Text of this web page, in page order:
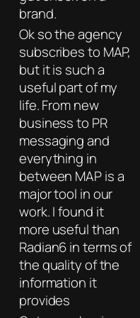
brand.
Ok so the agency
subscribes to MAP,
but it is such a
useful part of my
life. From new
business to PR
messaging and
everything in
between MAP is a
major tool in our
work. I found it
more useful than
Radian6 in terms of
the quality of the
information it
provides